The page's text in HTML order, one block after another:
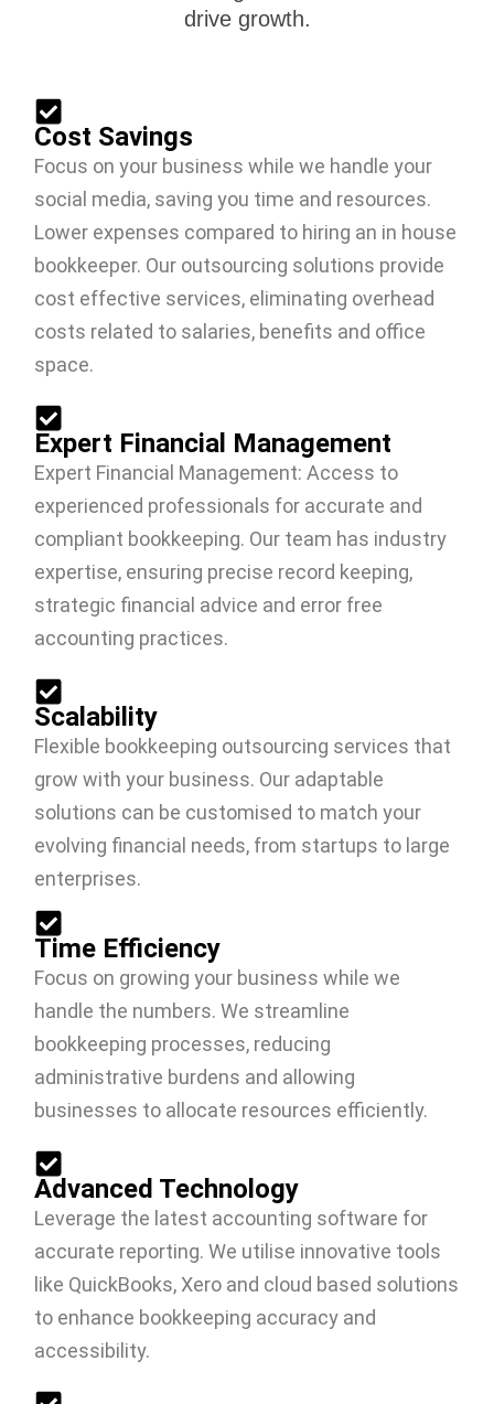
drive growth.
Cost Savings
Focus on your business while we handle your
social media, saving you time and resources.
Lower expenses compared to hiring an in house
bookkeeper. Our outsourcing solutions provide
cost effective services, eliminating overhead
costs related to salaries, benefits and office
space.
Expert Financial Management
Expert Financial Management: Access to
experienced professionals for accurate and
compliant bookkeeping. Our team has industry
expertise, ensuring precise record keeping,
strategic financial advice and error free
accounting practices.
Scalability
Flexible bookkeeping outsourcing services that
grow with your business. Our adaptable
solutions can be customised to match your
evolving financial needs, from startups to large
enterprises.
Time Efficiency
Focus on growing your business while we
handle the numbers. We streamline
bookkeeping processes, reducing
administrative burdens and allowing
businesses to allocate resources efficiently.
Advanced Technology
Leverage the latest accounting software for
accurate reporting. We utilise innovative tools
like QuickBooks, Xero and cloud based solutions
to enhance bookkeeping accuracy and
accessibility.